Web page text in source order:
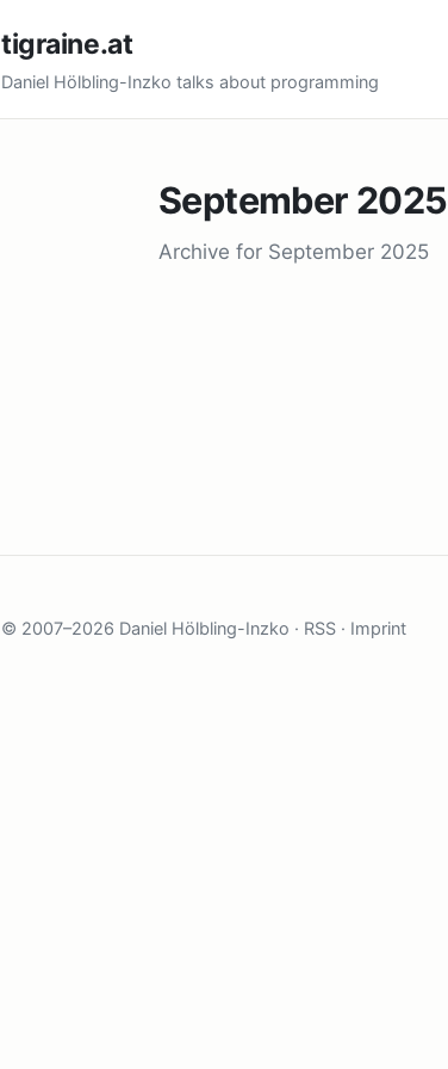
tigraine.at
Daniel Hölbling-Inzko talks about programming
September 2025
Archive for September 2025
© 2007–2026 Daniel Hölbling-Inzko · RSS · Imprint